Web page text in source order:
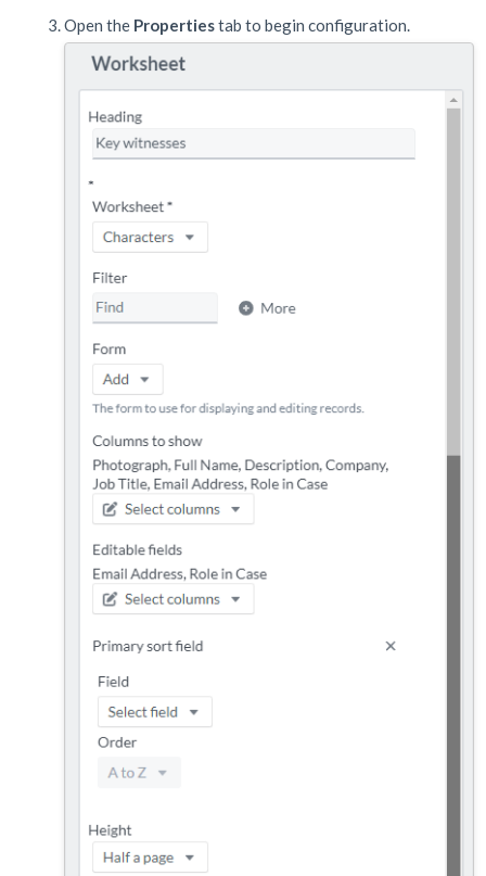
Open the Propertiestab to begin configuration.